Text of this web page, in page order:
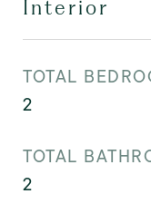
Interior
TOTAL
2
TOTAL
2